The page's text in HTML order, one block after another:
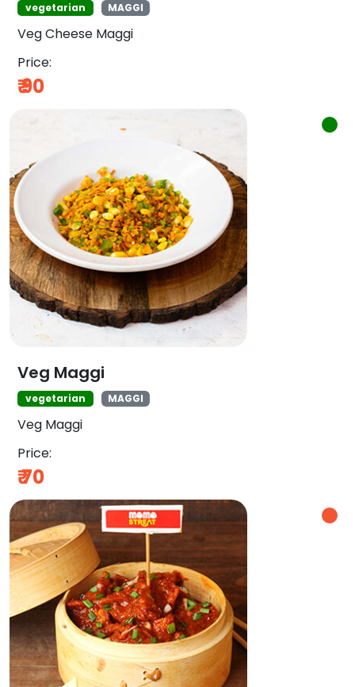
vegetarian MAGGI
Veg Cheese Maggi
Price:
₹90
Veg Maggi
vegetarian MAGGI
Veg Maggi
Price:
₹70